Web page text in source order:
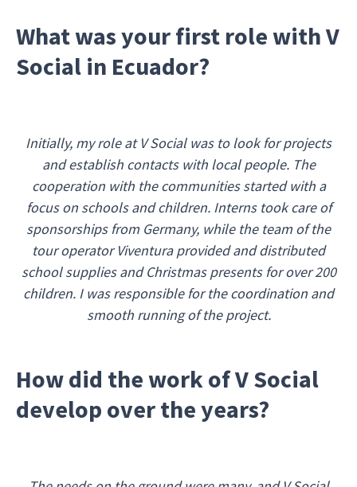
What was your first role with V
Social in Ecuador?
Initially, my role at V Social was to look for projects
and establish contacts with local people. The
cooperation with the communities started with a
focus on schools and children. Interns took care of
sponsorships from Germany, while the team of the
tour operator Viventura provided and distributed
school supplies and Christmas presents for over 200
children. I was responsible for the coordination and
smooth running of the project.
How did the work of V Social
develop over the years?